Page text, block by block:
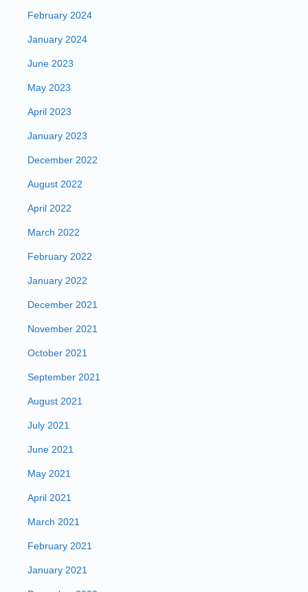
February 2024
January 2024
June 2023
May 2023
April 2023
January 2023
December 2022
August 2022
April 2022
March 2022
February 2022
January 2022
December 2021
November 2021
October 2021
September 2021
August 2021
July 2021
June 2021
May 2021
April 2021
March 2021
February 2021
January 2021